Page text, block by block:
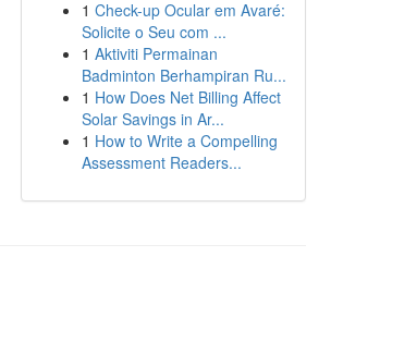
1 Check-up Ocular em Avaré:
Solicite o Seu com ...
1 Aktiviti Permainan
Badminton Berhampiran Ru...
1 How Does Net Billing Affect
Solar Savings in Ar...
1 How to Write a Compelling
Assessment Readers...